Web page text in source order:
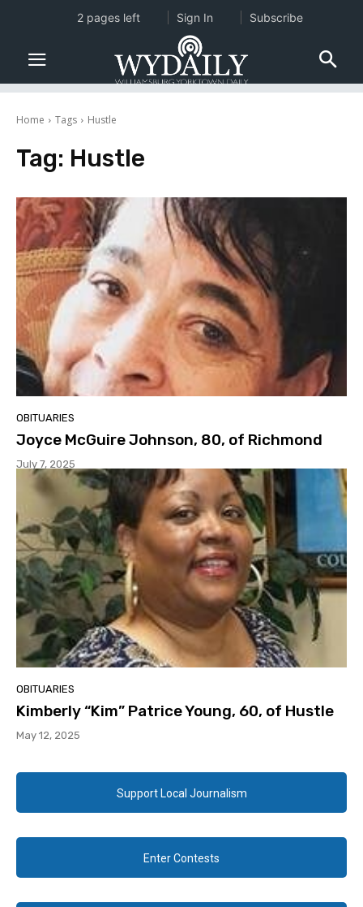
Home Tags Hustle
Tag: Hustle
OBITUARIES
Joyce McGuire Johnson, 80, of Richmond
July 7, 2025
OBITUARIES
Kimberly “Kim” Patrice Young, 60, of Hustle
May 12, 2025
Support Local Journalism
Enter Contests
2 pages left Sign In Subscribe